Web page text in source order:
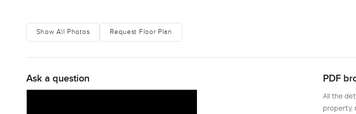
Show All Photos Request Floor Plan
Ask a question PDF
All the
property,